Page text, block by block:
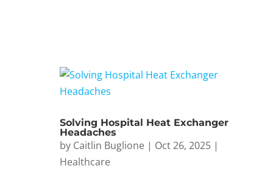
Solving Hospital Heat Exchanger
Headaches
by Caitlin Buglione| Oct 26, 2025|
Healthcare